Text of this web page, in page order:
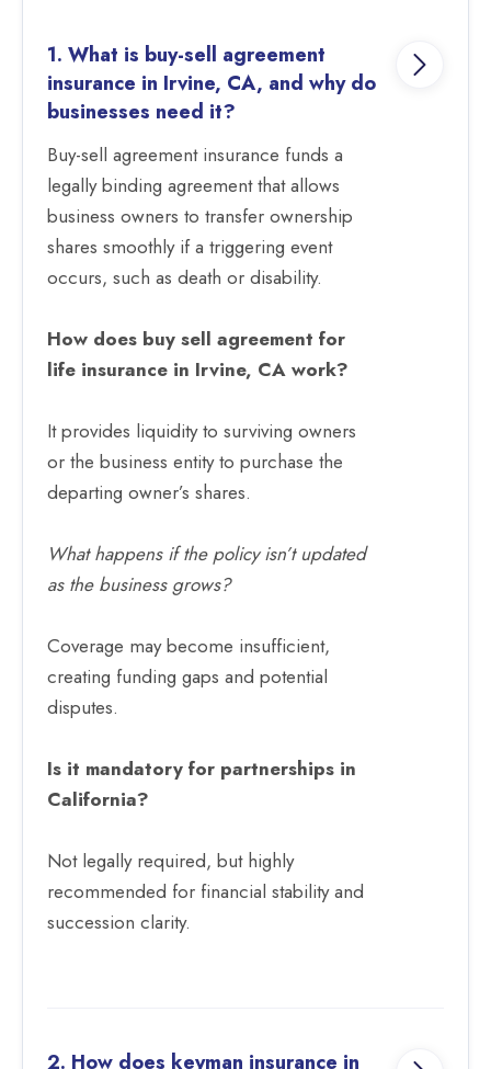
1. What is buy-sell agreement
insurance in Irvine, CA, and why do
businesses need it?
Buy-sell agreement insurance funds a
legally binding agreement that allows
business owners to transfer ownership
shares smoothly if a triggering event
occurs, such as death or disability.
How does buy sell agreement for
life insurance in Irvine, CA work?
It provides liquidity to surviving owners
or the business entity to purchase the
departing owner’s shares.
What happens if the policy isn’t updated
as the business grows?
Coverage may become insufficient,
creating funding gaps and potential
disputes.
Is it mandatory for partnerships in
California?
Not legally required, but highly
recommended for financial stability and
succession clarity.
2. How does keyman insurance in